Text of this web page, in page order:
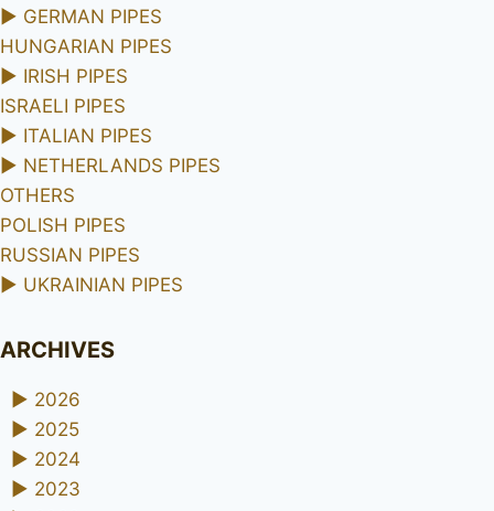
► GERMAN PIPES
HUNGARIAN PIPES
► IRISH PIPES
ISRAELI PIPES
► ITALIAN PIPES
► NETHERLANDS PIPES
OTHERS
POLISH PIPES
RUSSIAN PIPES
► UKRAINIAN PIPES
ARCHIVES
► 2026
► 2025
► 2024
► 2023